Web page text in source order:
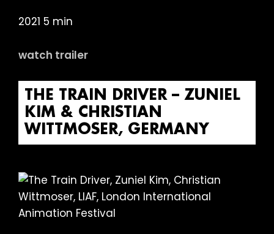
2021 5 min
watch trailer
THE TRAIN DRIVER – ZUNIEL
KIM & CHRISTIAN
WITTMOSER, GERMANY